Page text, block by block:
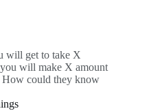
will get to take X
will make X amount
could they know